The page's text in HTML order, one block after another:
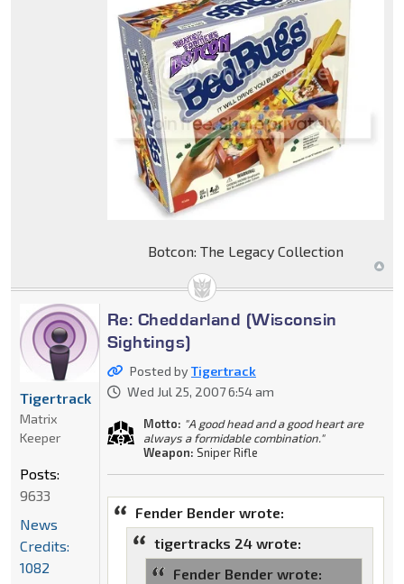
Botcon: The Legacy Collection
Re: Cheddarland (Wisconsin
Sightings)
Posted byTigertrack
Wed Jul 25, 2007 6:54 am
Motto: "A good head and a good heart are
always a formidable combination."
Weapon: Sniper Rifle
Fender Bender wrote:
tigertracks 24 wrote:
Fender Bender wrote:
Tigertrack
Matrix
Keeper
Posts:
9633
News
Credits:
1082